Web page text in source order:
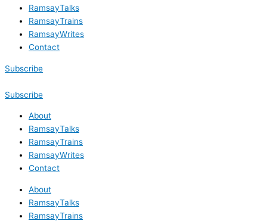
RamsayTalks
RamsayTrains
RamsayWrites
Contact
Subscribe
Subscribe
About
RamsayTalks
RamsayTrains
RamsayWrites
Contact
About
RamsayTalks
RamsayTrains